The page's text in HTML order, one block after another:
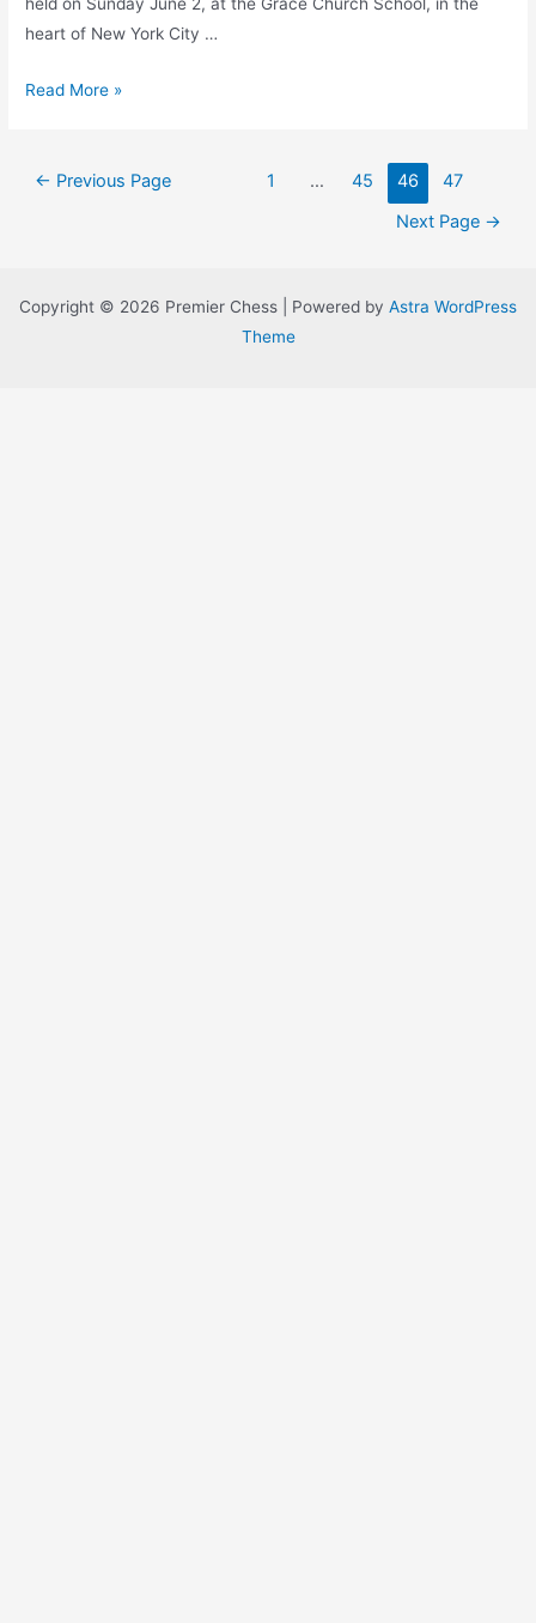
heart of New York City …
Premier
Annual
Standings
Read More »
Posts
← Previous Page 1 … 45 46
47
Next Page →
Copyright © 2026 Premier Chess | Powered by Astra WordPress
Theme